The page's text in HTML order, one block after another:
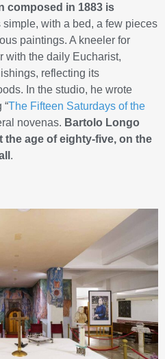
composed in 1883 is
simple, with a bed, a few pieces
paintings. A kneeler for
with the daily Eucharist,
reflecting its
In the studio, he wrote
“The Fifteen Saturdays of the
novenas. Bartolo Longo
the age of eighty-five, on the
.